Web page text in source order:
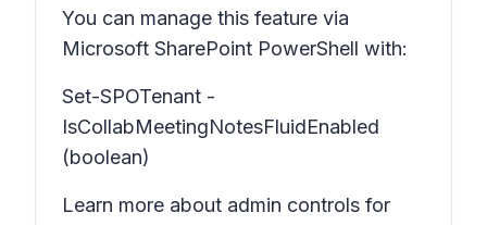
You can manage this feature via
Microsoft SharePoint PowerShell with:
Set-SPOTenant -
IsCollabMeetingNotesFluidEnabled
(boolean)
Learn more about admin controls for